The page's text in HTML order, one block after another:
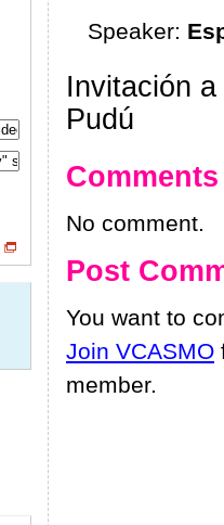
Speaker:
Invitación
Pudú
Comments
No comment.
Post
You want to
Join VCASMO
member.